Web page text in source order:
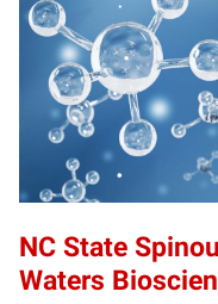
NC State
Waters